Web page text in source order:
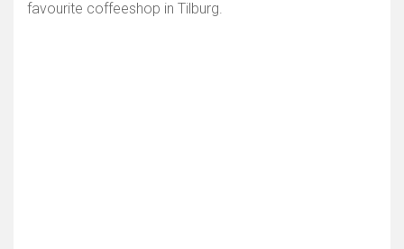
favourite coffeeshop in Tilburg.